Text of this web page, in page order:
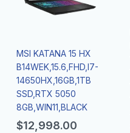
MSI KATANA 15 HX
B14WEK,15.6,FHD,I7-
14650HX,16GB,1TB
SSD,RTX 5050
8GB,WIN11,BLACK
$12,998.00